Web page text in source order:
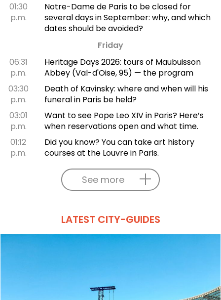
01:30
p.m.
Notre-Dame de Paris to be closed for
several days in September: why, and which
dates should be avoided?
Friday
06:31
p.m.
Heritage Days 2026: tours of Maubuisson
Abbey (Val-d'Oise, 95) — the program
03:30
p.m.
Death of Kavinsky: where and when will his
funeral in Paris be held?
03:01
p.m.
Want to see Pope Leo XIV in Paris? Here’s
when reservations open and what time.
01:12
p.m.
Did you know? You can take art history
courses at the Louvre in Paris.
See more
LATEST CITY-GUIDES